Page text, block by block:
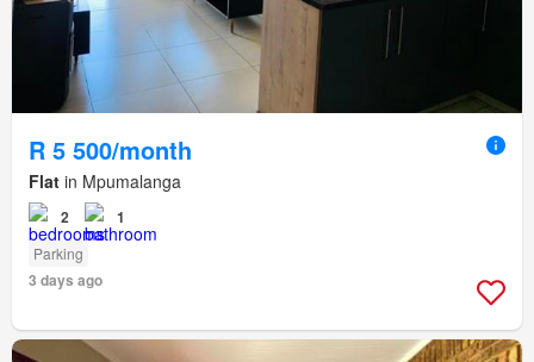
R 5 500/month
Flat in Mpumalanga
2 1
Parking
3 days ago